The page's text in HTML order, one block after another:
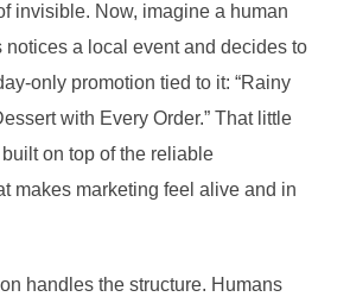
invisible. Now, imagine a human
notices a local event and decides to
only promotion tied to it: “Rainy
with Every Order.” That little
on top of the reliable
makes marketing feel alive and in
handles the structure. Humans